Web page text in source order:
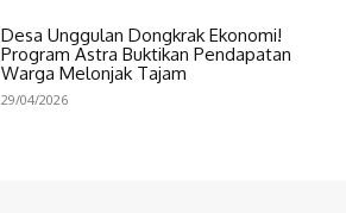
Desa Unggulan Dongkrak Ekonomi!
Program Astra Buktikan Pendapatan
Warga Melonjak Tajam
29/04/2026